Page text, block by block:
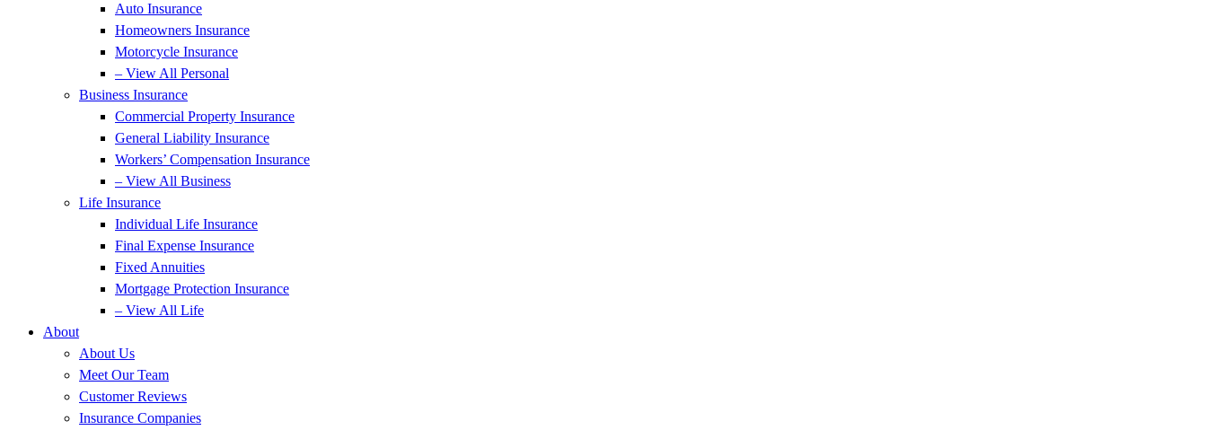
Auto Insurance
Homeowners Insurance
Motorcycle Insurance
– View All Personal
Business Insurance
Commercial Property Insurance
General Liability Insurance
Workers’ Compensation Insurance
– View All Business
Life Insurance
Individual Life Insurance
Final Expense Insurance
Fixed Annuities
Mortgage Protection Insurance
– View All Life
About
About Us
Meet Our Team
Customer Reviews
Insurance Companies